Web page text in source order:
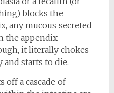
blocks the
any mucous secreted
the appendix
it literally chokes
starts to die.
off a cascade of